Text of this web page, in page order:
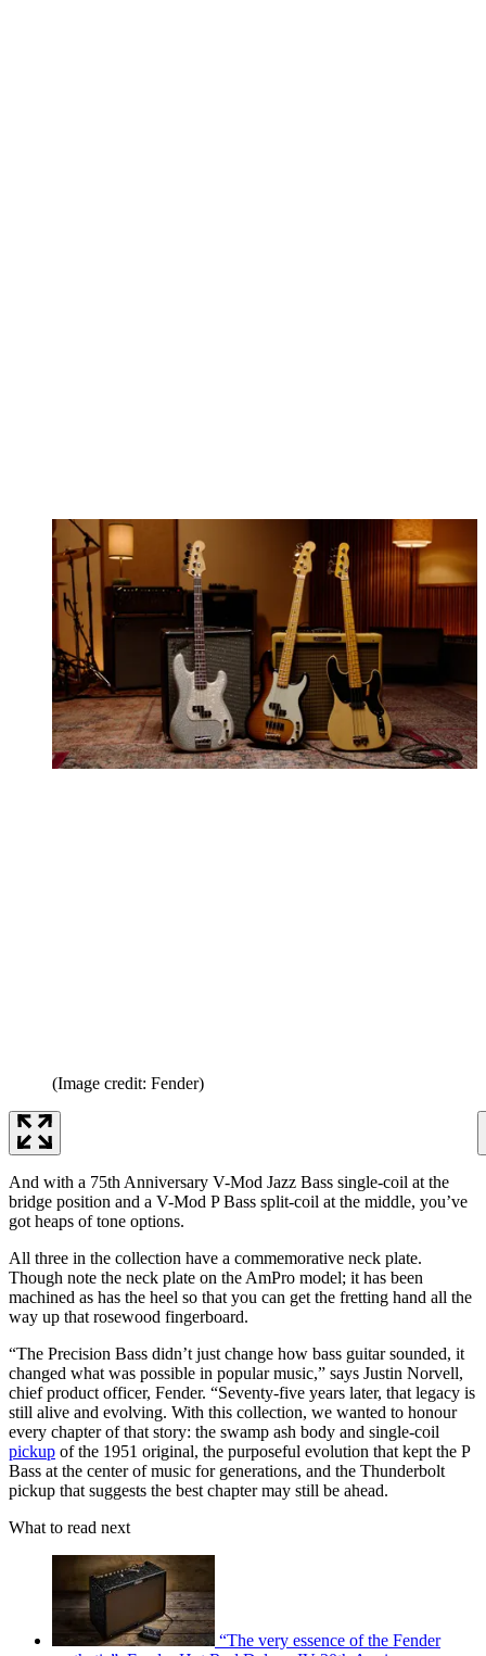
(Image credit: Fender)
And with a 75th Anniversary V-Mod Jazz Bass single-coil at the
bridge position and a V-Mod P Bass split-coil at the middle, you’ve
got heaps of tone options.
All three in the collection have a commemorative neck plate.
Though note the neck plate on the AmPro model; it has been
machined as has the heel so that you can get the fretting hand all the
way up that rosewood fingerboard.
“The Precision Bass didn’t just change how bass guitar sounded, it
changed what was possible in popular music,” says Justin Norvell,
chief product officer, Fender. “Seventy-five years later, that legacy is
still alive and evolving. With this collection, we wanted to honour
every chapter of that story: the swamp ash body and single-coil
pickup of the 1951 original, the purposeful evolution that kept the P
Bass at the center of music for generations, and the Thunderbolt
pickup that suggests the best chapter may still be ahead.
What to read next
“The very essence of the Fender